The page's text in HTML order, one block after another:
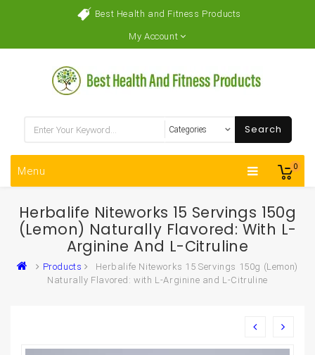
Best Health and Fitness Products
My Account
0
Search
Menu
Herbalife Niteworks 15 Servings 150g
(Lemon) Naturally Flavored: With L-
Arginine And L-Citruline
Products
Herbalife Niteworks 15 Servings 150g (Lemon)
Naturally Flavored: with L-Arginine and L-Citruline